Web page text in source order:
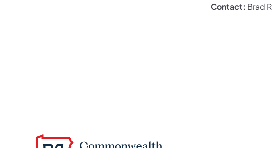
Contact: Brad